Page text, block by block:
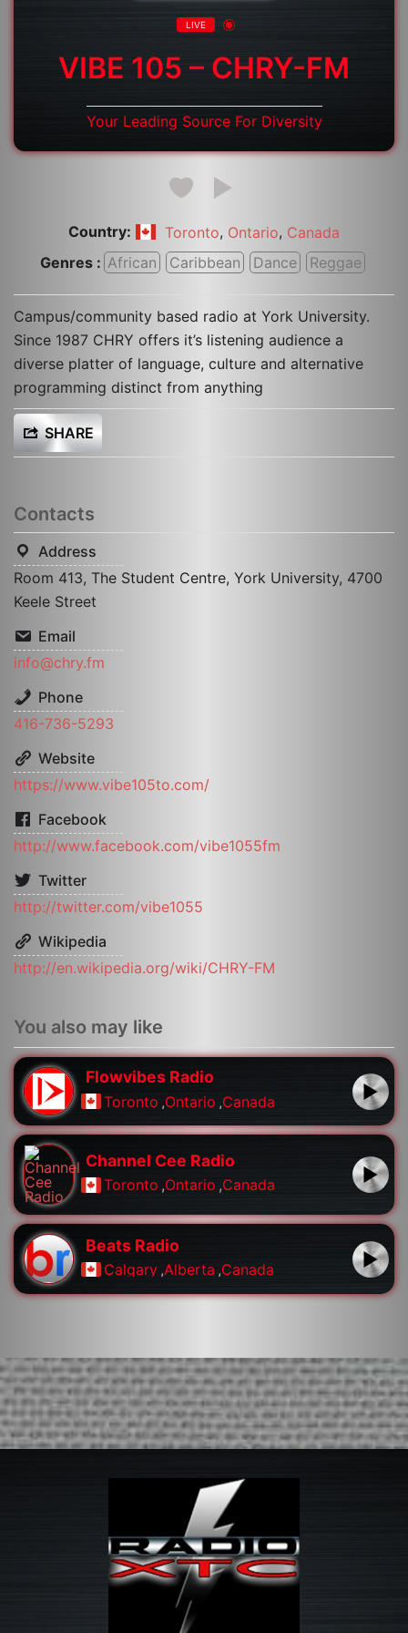
LIVE
VIBE 105 – CHRY-FM
Your Leading Source For Diversity
Country: Toronto, Ontario, Canada
Genres : African Caribbean Dance Reggae
Campus/community based radio at York University.
Since 1987 CHRY offers it’s listening audience a
diverse platter of language, culture and alternative
programming distinct from anything
SHARE
Contacts
Address
Room 413, The Student Centre, York University, 4700
Keele Street
Email
info@chry.fm
Phone
416­-736­-5293
Website
https://www.vibe105to.com/
Facebook
http://www.facebook.com/vibe1055fm
Twitter
http://twitter.com/vibe1055
Wikipedia
http://en.wikipedia.org/wiki/CHRY-FM
You also may like
Flowvibes Radio
Toronto ,Ontario ,Canada
Channel Cee Radio
Toronto ,Ontario ,Canada
Beats Radio
Calgary ,Alberta ,Canada